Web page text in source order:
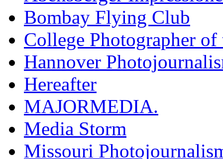
Bombay Flying Club
College Photographer of
Hannover
Hereafter
MAJORMEDIA.
Media Storm
Missouri